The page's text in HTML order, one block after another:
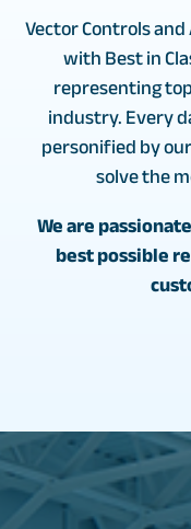
Vector Controls
with Best in
representing
industry. Every
personified by
solve the
We are
best possible